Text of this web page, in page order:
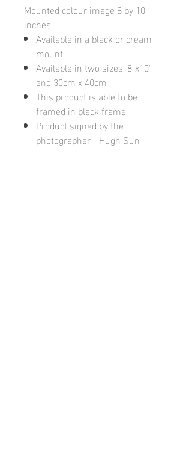
Mounted colour image 8 by 10
inches
Available in a black or cream
mount
Available in two sizes: 8"x10"
and 30cm x 40cm
This product is able to be
framed in black frame
Product signed by the
photographer - Hugh Sun